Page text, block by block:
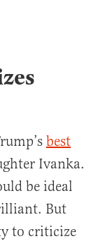
best
Ivanka.
be ideal
But
to criticize